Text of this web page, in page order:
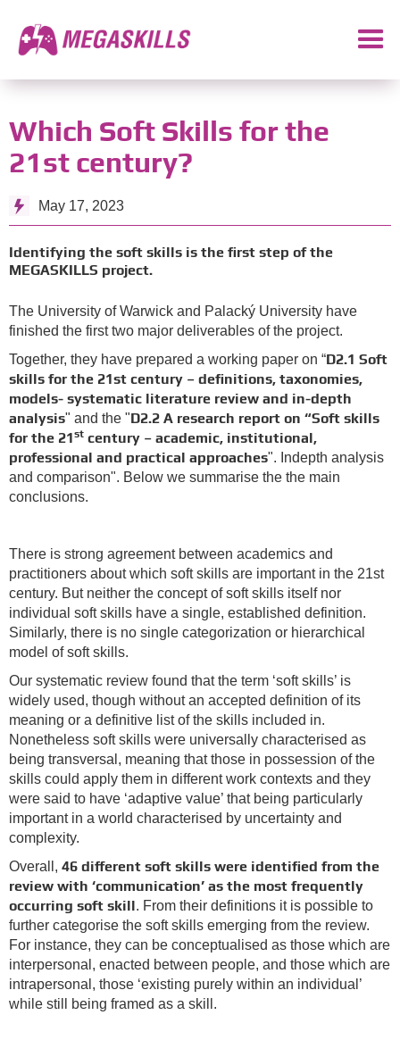
Which Soft Skills for the
21st century?
May 17, 2023
Identifying the soft skills is the first step of the
MEGASKILLS project.
The University of Warwick and Palacký University have
finished the first two major deliverables of the project.
Together, they have prepared a working paper on “D2.1 Soft
skills for the 21st century – definitions, taxonomies,
models- systematic literature review and in-depth
analysis" and the "D2.2 A research report on “Soft skills
for the 21st century – academic, institutional,
professional and practical approaches". Indepth analysis
and comparison". Below we summarise the the main
conclusions.
There is strong agreement between academics and
practitioners about which soft skills are important in the 21st
century. But neither the concept of soft skills itself nor
individual soft skills have a single, established definition.
Similarly, there is no single categorization or hierarchical
model of soft skills.
Our systematic review found that the term ‘soft skills’ is
widely used, though without an accepted definition of its
meaning or a definitive list of the skills included in.
Nonetheless soft skills were universally characterised as
being transversal, meaning that those in possession of the
skills could apply them in different work contexts and they
were said to have ‘adaptive value’ that being particularly
important in a world characterised by uncertainty and
complexity.
Overall, 46 different soft skills were identified from the
review with ‘communication’ as the most frequently
occurring soft skill. From their definitions it is possible to
further categorise the soft skills emerging from the review.
For instance, they can be conceptualised as those which are
interpersonal, enacted between people, and those which are
intrapersonal, those ‘existing purely within an individual’
while still being framed as a skill.